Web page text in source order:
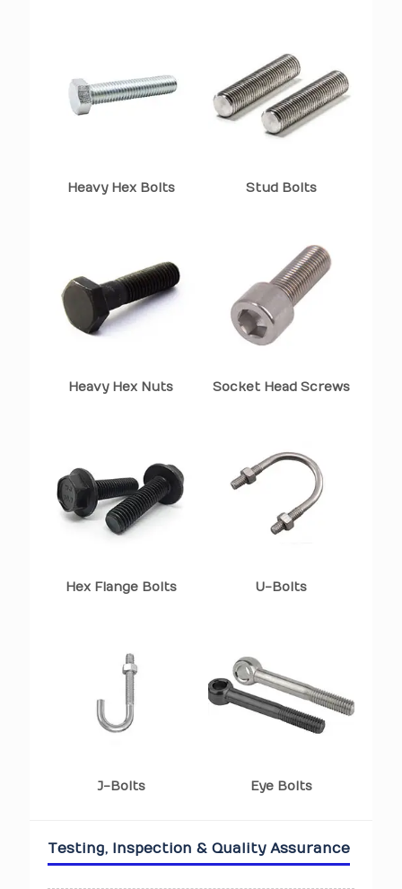
Heavy Hex Bolts Stud Bolts
Heavy Hex Nuts Socket Head Screws
Hex Flange Bolts U-Bolts
J-Bolts Eye Bolts
Testing, Inspection & Quality Assurance